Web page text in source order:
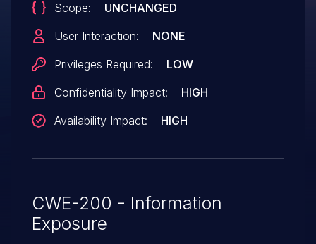
Scope:
UNCHANGED
User Interaction:
NONE
Privileges Required:
LOW
Confidentiality Impact:
HIGH
Availability Impact:
HIGH
CWE-200 - Information
Exposure